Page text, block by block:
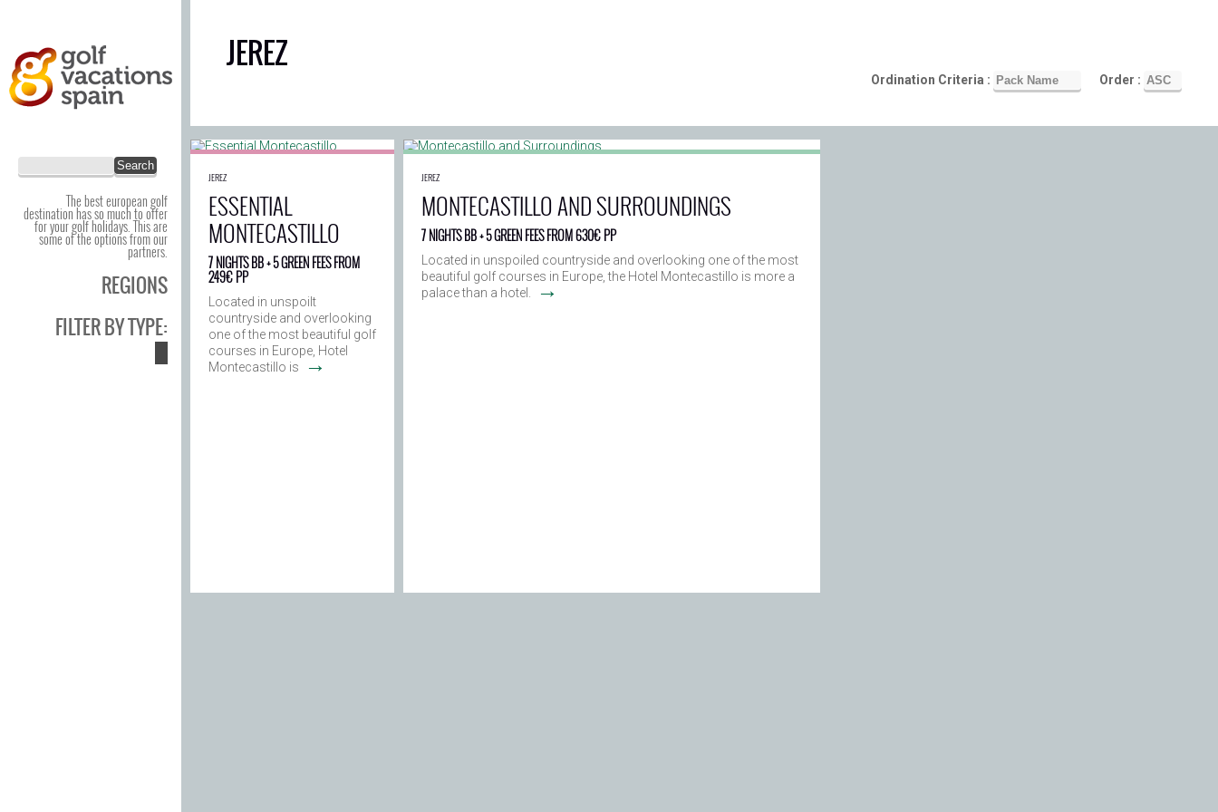
The best european golf
destination has so much to offer
for your golf holidays. This are
some of the options from our
partners.
REGIONS
FILTER BY TYPE:
JEREZ
Ordination Criteria : Order :
JEREZ
ESSENTIAL
MONTECASTILLO
7 NIGHTS BB + 5 GREEN FEES FROM
249€ PP
Located in unspoilt
countryside and overlooking
one of the most beautiful golf
courses in Europe, Hotel
Montecastillo is→
JEREZ
MONTECASTILLO AND SURROUNDINGS
7 NIGHTS BB + 5 GREEN FEES FROM 630€ PP
Located in unspoiled countryside and overlooking one of the most
beautiful golf courses in Europe, the Hotel Montecastillo is more a
palace than a hotel.
→